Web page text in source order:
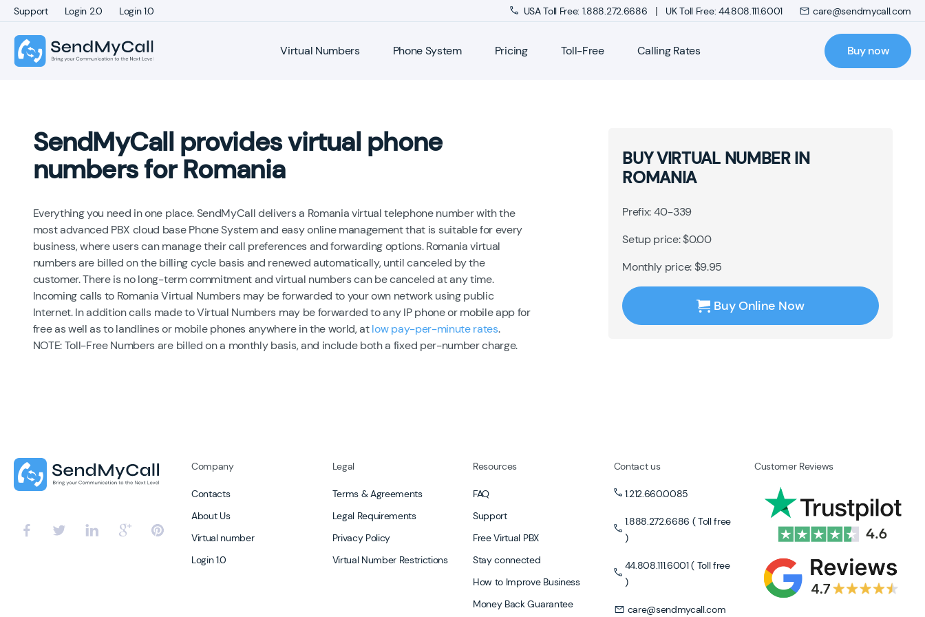
Support Login 2.0 Login 1.0 USA Toll Free: 1.888.272.6686 | UK Toll Free: 44.808.111.6001 care@sendmycall.com
Virtual Numbers Phone System Pricing Toll-Free Calling Rates Buy now
SendMyCall provides virtual phone
numbers for Romania
Everything you need in one place. SendMyCall delivers a Romania virtual telephone number with the
most advanced PBX cloud base Phone System and easy online management that is suitable for every
business, where users can manage their call preferences and forwarding options. Romania virtual
numbers are billed on the billing cycle basis and renewed automatically, until canceled by the
customer. There is no long-term commitment and virtual numbers can be canceled at any time.
Incoming calls to Romania Virtual Numbers may be forwarded to your own network using public
Internet. In addition calls made to Virtual Numbers may be forwarded to any IP phone or mobile app for
free as well as to landlines or mobile phones anywhere in the world, atlow pay-per-minute rates.
NOTE: Toll-Free Numbers are billed on a monthly basis, and include both a fixed per-number charge.
BUY VIRTUAL NUMBER IN
ROMANIA
Prefix: 40-339
Setup price: $0.00
Monthly price: $9.95
Buy Online Now
Company
Contacts
About Us
Virtual number
Login 1.0
Legal
Terms & Agreements
Legal Requirements
Privacy Policy
Virtual Number Restrictions
Resources
FAQ
Support
Free Virtual PBX
Stay connected
How to Improve Business
Money Back Guarantee
Contact us
1.212.660.0085
1.888.272.6686 ( Toll free
)
44.808.111.6001 ( Toll free
)
care@sendmycall.com
Customer Reviews